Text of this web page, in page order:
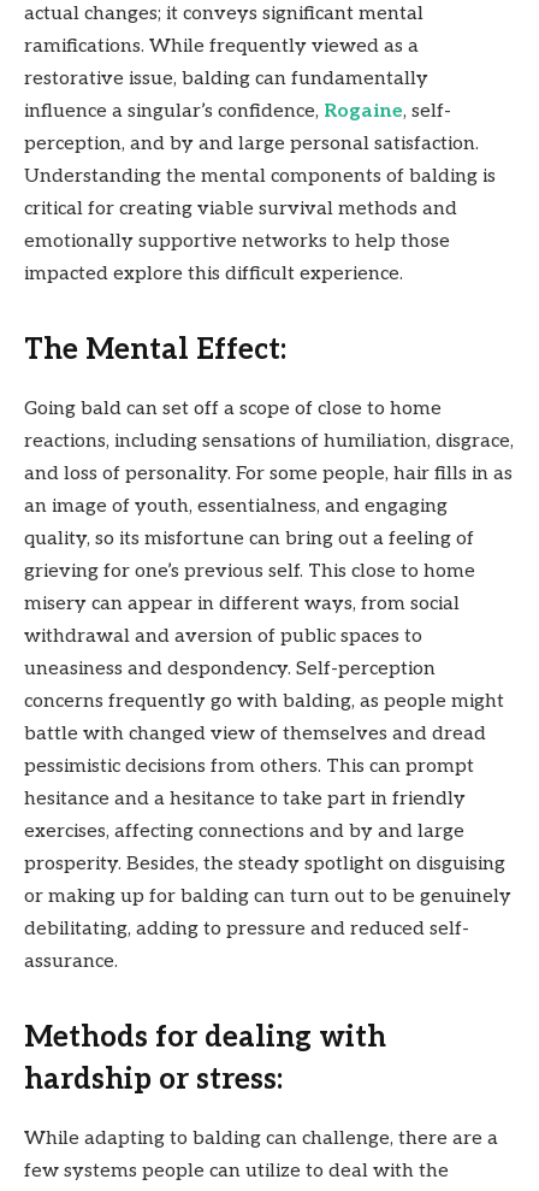
actual changes; it conveys significant mental
ramifications. While frequently viewed as a
restorative issue, balding can fundamentally
influence a singular’s confidence, Rogaine, self-
perception, and by and large personal satisfaction.
Understanding the mental components of balding is
critical for creating viable survival methods and
emotionally supportive networks to help those
impacted explore this difficult experience.
The Mental Effect:
Going bald can set off a scope of close to home
reactions, including sensations of humiliation, disgrace,
and loss of personality. For some people, hair fills in as
an image of youth, essentialness, and engaging
quality, so its misfortune can bring out a feeling of
grieving for one’s previous self. This close to home
misery can appear in different ways, from social
withdrawal and aversion of public spaces to
uneasiness and despondency. Self-perception
concerns frequently go with balding, as people might
battle with changed view of themselves and dread
pessimistic decisions from others. This can prompt
hesitance and a hesitance to take part in friendly
exercises, affecting connections and by and large
prosperity. Besides, the steady spotlight on disguising
or making up for balding can turn out to be genuinely
debilitating, adding to pressure and reduced self-
assurance.
Methods for dealing with
hardship or stress:
While adapting to balding can challenge, there are a
few systems people can utilize to deal with the